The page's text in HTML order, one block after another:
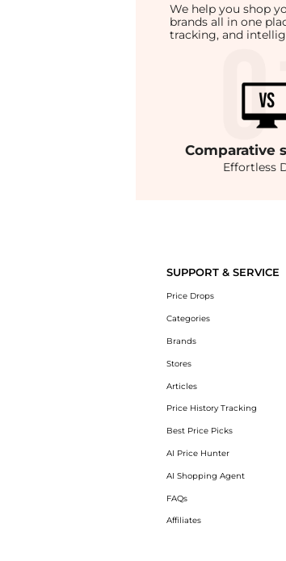
We help you shop
brands all in one
tracking, and
Comparative
Effortless
SUPPORT & SERVICE
Price Drops
Categories
Brands
Stores
Articles
Price History Tracking
Best Price Picks
AI Price Hunter
AI Shopping Agent
FAQs
Affiliates